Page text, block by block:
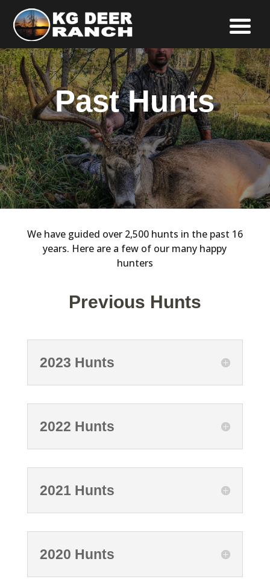
Past Hunts
We have guided over 2,500 hunts in the past 16
years. Here are a few of our many happy
hunters
Previous Hunts
2023 Hunts
2022 Hunts
2021 Hunts
2020 Hunts